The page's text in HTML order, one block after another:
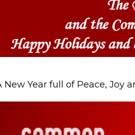
New Year full of Peace, Joy